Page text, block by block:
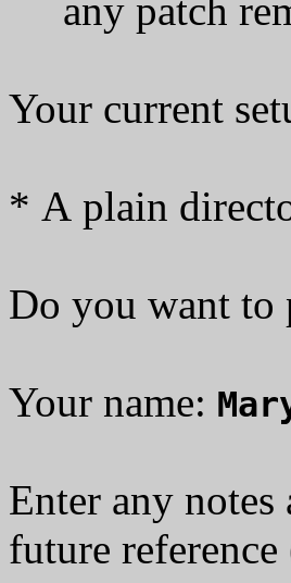
any patch
Your current
* A plain
Do you want
Your name:
Enter any
future